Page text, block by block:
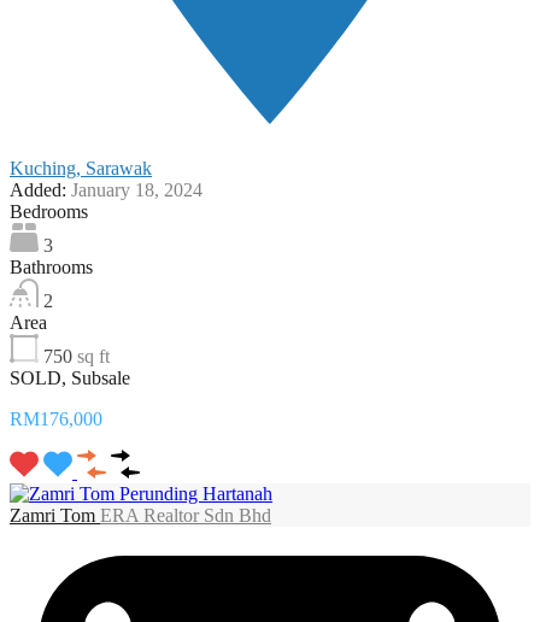
Kuching, Sarawak
Added: January 18, 2024
Bedrooms
3
Bathrooms
2
Area
750 sq ft
SOLD, Subsale
RM176,000
Zamri Tom ERA Realtor Sdn Bhd